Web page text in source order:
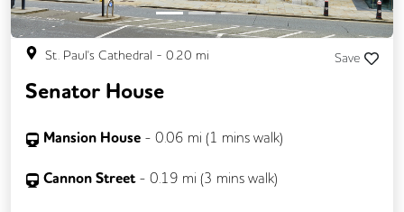
St. Paul's Cathedral - 0.20 mi Save
Senator House
Mansion House - 0.06 mi (1 mins walk)
Cannon Street - 0.19 mi (3 mins walk)